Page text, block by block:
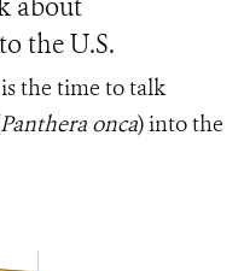
about
the U.S.
the time to talk
Panthera onca) into the